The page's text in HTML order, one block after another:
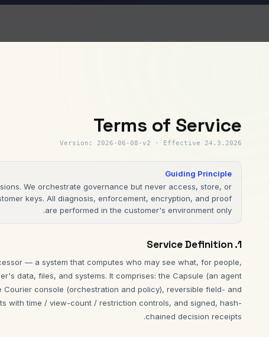
Terms of Service
Version : 2026-06-08-v2 · Effective 24.3.2026
Guiding Principle
We orchestrate governance but never access, store, or
keys. All diagnosis, enforcement, encryption, and proof
are performed in the customer's environment only.
1. Service Definition
— a system that computes who may see what, for people,
data, files, and systems. It comprises: the Capsule (an agent
console (orchestration and policy), reversible field- and
with time / view-count / restriction controls, and signed, hash-